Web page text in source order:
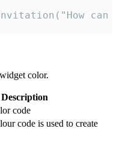
color.
Description
code
code is used to create